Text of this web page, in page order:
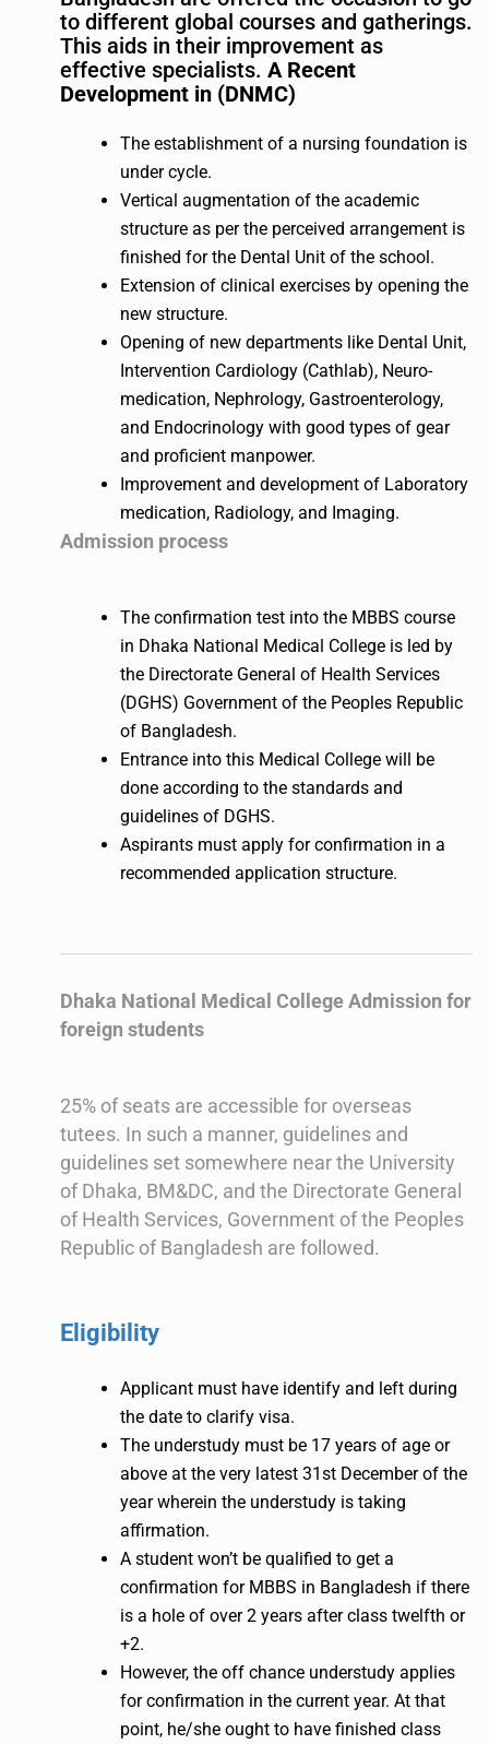
to different global courses and gatherings.
This aids in their improvement as
effective specialists. A Recent
Development in (DNMC)
The establishment of a nursing foundation is
under cycle.
Vertical augmentation of the academic
structure as per the perceived arrangement is
finished for the Dental Unit of the school.
Extension of clinical exercises by opening the
new structure.
Opening of new departments like Dental Unit,
Intervention Cardiology (Cathlab), Neuro-
medication, Nephrology, Gastroenterology,
and Endocrinology with good types of gear
and proficient manpower.
Improvement and development of Laboratory
medication, Radiology, and Imaging.
Admission process
The confirmation test into the MBBS course
in Dhaka National Medical College is led by
the Directorate General of Health Services
(DGHS) Government of the Peoples Republic
of Bangladesh.
Entrance into this Medical College will be
done according to the standards and
guidelines of DGHS.
Aspirants must apply for confirmation in a
recommended application structure.
Dhaka National Medical College Admission for
foreign students
25% of seats are accessible for overseas
tutees. In such a manner, guidelines and
guidelines set somewhere near the University
of Dhaka, BM&DC, and the Directorate General
of Health Services, Government of the Peoples
Republic of Bangladesh are followed.
Eligibility
Applicant must have identify and left during
the date to clarify visa.
The understudy must be 17 years of age or
above at the very latest 31st December of the
year wherein the understudy is taking
affirmation.
A student won’t be qualified to get a
confirmation for MBBS in Bangladesh if there
is a hole of over 2 years after class twelfth or
+2.
However, the off chance understudy applies
for confirmation in the current year. At that
point, he/she ought to have finished class